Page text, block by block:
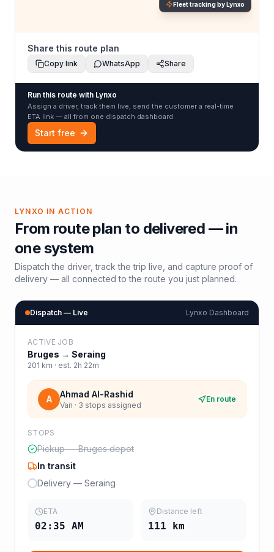
Fleet tracking by Lynxo
Share this route plan
Copy link WhatsApp Share
Run this route with Lynxo
Assign a driver, track them live, send the customer a real-time
ETA link — all from one dispatch dashboard.
Start free
LYNXO IN ACTION
From route plan to delivered — in
one system
Dispatch the driver, track the trip live, and capture proof of
delivery — all connected to the route you just planned.
Dispatch — Live Lynxo Dashboard
ACTIVE JOB
Bruges → Seraing
201 km · est. 2h 22m
A Ahmad Al-Rashid
Van · 3 stops assigned
En route
STOPS
Pickup — Bruges depot
In transit
Delivery — Seraing
ETA
02:35 AM
Distance left
111 km